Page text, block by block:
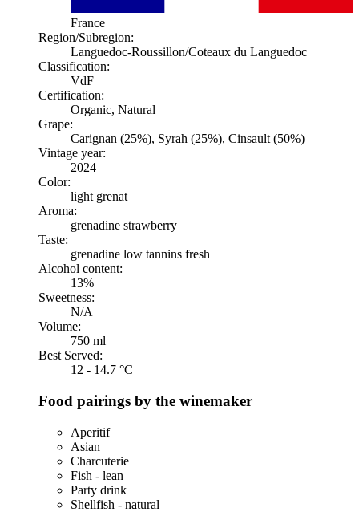
France
Region/Subregion:
Languedoc-Roussillon/Coteaux du Languedoc
Classification:
VdF
Certification:
Organic, Natural
Grape:
Carignan (25%), Syrah (25%), Cinsault (50%)
Vintage year:
2024
Color:
light grenat
Aroma:
grenadine strawberry
Taste:
grenadine low tannins fresh
Alcohol content:
13%
Sweetness:
N/A
Volume:
750 ml
Best Served:
12 - 14.7 °C
Food pairings by the winemaker
Aperitif
Asian
Charcuterie
Fish - lean
Party drink
Shellfish - natural